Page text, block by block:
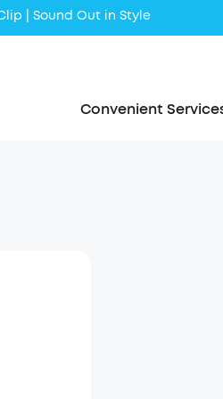
| Sound Out in Style
Convenient